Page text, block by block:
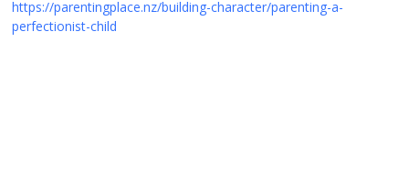
https://parentingplace.nz/building-character/parenting-a-
perfectionist-child